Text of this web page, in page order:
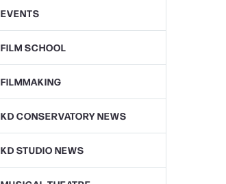
EVENTS
FILM SCHOOL
FILMMAKING
KD CONSERVATORY NEWS
KD STUDIO NEWS